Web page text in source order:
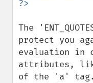
The
protect you
evaluation in
attributes,
of the 'a' tag.